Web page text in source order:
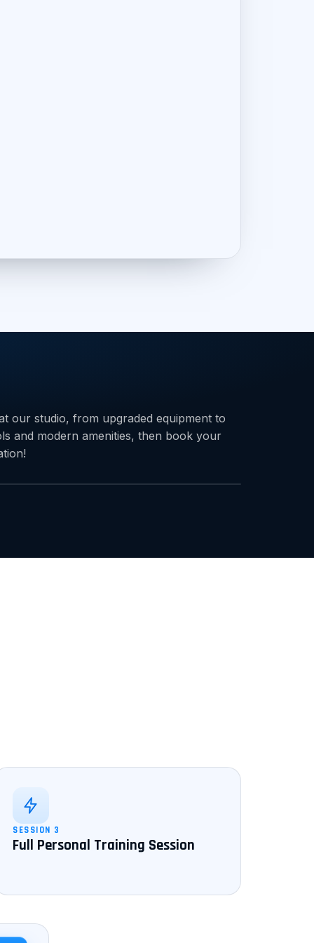
our studio, from upgraded equipment to
and modern amenities, then book your
SESSION 3
Full Personal Training Session